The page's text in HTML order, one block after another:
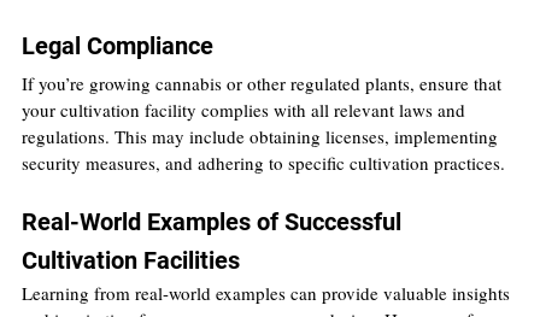
Legal Compliance
If you’re growing cannabis or other regulated plants, ensure that
your cultivation facility complies with all relevant laws and
regulations. This may include obtaining licenses, implementing
security measures, and adhering to specific cultivation practices.
Real-World Examples of Successful
Cultivation Facilities
Learning from real-world examples can provide valuable insights